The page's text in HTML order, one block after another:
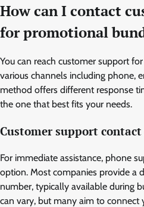
How can I contact
for promotional
You can reach customer support
various channels including phone,
method offers different response
the one that best fits your needs.
Customer support
For immediate assistance, phone
option. Most companies provide a
number, typically available during
can vary, but many aim to connect